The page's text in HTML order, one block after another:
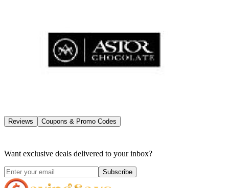
Reviews Coupons & Promo Codes
Want exclusive deals delivered to your inbox?
Subscribe